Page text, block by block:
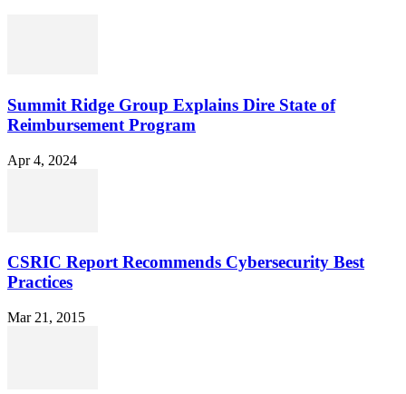
Summit Ridge Group Explains Dire State of
Reimbursement Program
Apr 4, 2024
CSRIC Report Recommends Cybersecurity Best
Practices
Mar 21, 2015